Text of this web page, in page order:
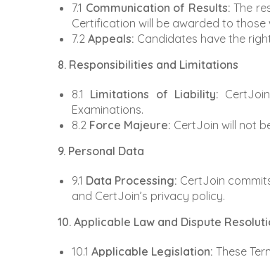
7.1 Communication of Results: The
Certification will be awarded to
7.2 Appeals: Candidates have the
8. Responsibilities and Limitations
8.1 Limitations of Liability:
Examinations.
8.2 Force Majeure: CertJoin will not
9. Personal Data
9.1 Data Processing: CertJoin
and CertJoin’s privacy policy.
10. Applicable Law and Dispute
10.1 Applicable Legislation: These